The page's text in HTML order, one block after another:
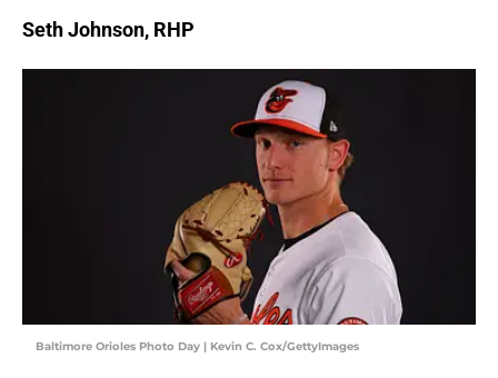
Seth Johnson, RHP
Baltimore Orioles Photo Day | Kevin C. Cox/GettyImages